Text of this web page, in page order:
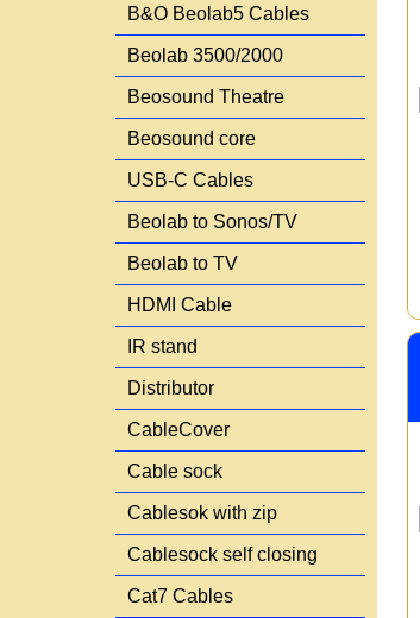
B&O Beolab5 Cables
Beolab 3500/2000
Beosound Theatre
Beosound core
USB-C Cables
Beolab to Sonos/TV
Beolab to TV
HDMI Cable
IR stand
Distributor
CableCover
Cable sock
Cablesok with zip
Cablesock self closing
Cat7 Cables